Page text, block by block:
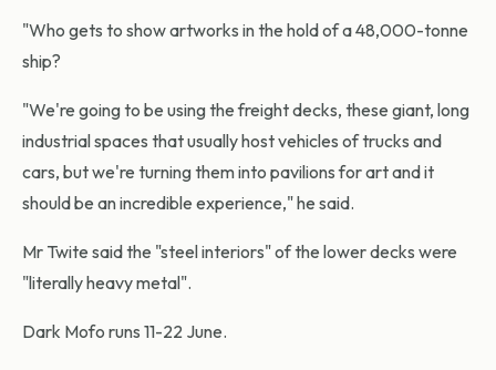
"Who gets to show artworks in the hold of a 48,000-tonne
ship?
"We're going to be using the freight decks, these giant, long
industrial spaces that usually host vehicles of trucks and
cars, but we're turning them into pavilions for art and it
should be an incredible experience," he said.
Mr Twite said the "steel interiors" of the lower decks were
"literally heavy metal".
Dark Mofo runs 11-22 June.